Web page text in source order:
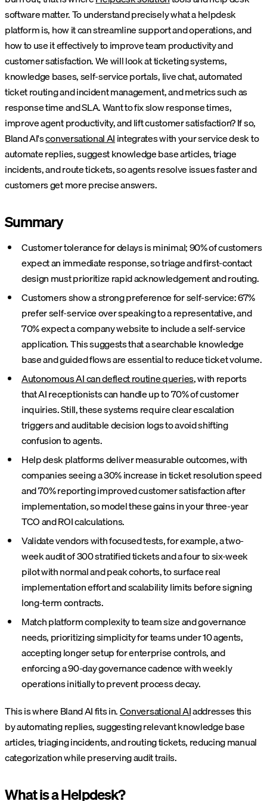
software matter. To understand precisely what a helpdesk
platform is, how it can streamline support and operations, and
how to use it effectively to improve team productivity and
customer satisfaction. We will look at ticketing systems,
knowledge bases, self-service portals, live chat, automated
ticket routing and incident management, and metrics such as
response time and SLA. Want to fix slow response times,
improve agent productivity, and lift customer satisfaction?If so,
Bland AI'sconversational AIintegrates with your service desk to
automate replies, suggest knowledge base articles, triage
incidents, and route tickets, so agents resolve issues faster and
customers get more precise answers.
Summary
Customer tolerance for delays is minimal; 90% of customers
expect an immediate response, so triage and first-contact
design must prioritize rapid acknowledgement and routing.
Customers show a strong preference for self-service: 67%
prefer self-service over speaking to a representative, and
70% expect a company website to include a self-service
application. This suggests that a searchable knowledge
base and guided flows are essential to reduce ticket volume.
Autonomous AI can deflect routine queries, with reports
that AI receptionists can handle up to 70% of customer
inquiries. Still, these systems require clear escalation
triggers and auditable decision logs to avoid shifting
confusion to agents.
Help desk platforms deliver measurable outcomes, with
companies seeing a 30% increase in ticket resolution speed
and 70% reporting improved customer satisfaction after
implementation, so model these gains in your three-year
TCO and ROI calculations.
Validate vendors with focused tests, for example, a two-
week audit of 300 stratified tickets and a four to six-week
pilot with normal and peak cohorts, to surface real
implementation effort and scalability limits before signing
long-term contracts.
Match platform complexity to team size and governance
needs, prioritizing simplicity for teams under 10 agents,
accepting longer setup for enterprise controls, and
enforcing a 90-day governance cadence with weekly
operations initially to prevent process decay.
This is where Bland AI fits in.Conversational AIaddresses this
by automating replies, suggesting relevant knowledge base
articles, triaging incidents, and routing tickets, reducing manual
categorization while preserving audit trails.
What is a Helpdesk?